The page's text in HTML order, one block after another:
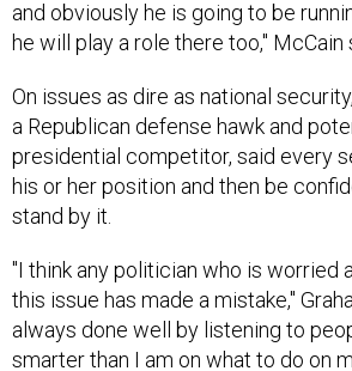
he will play a role there too," McCain
a Republican defense hawk and
presidential competitor, said every
his or her position and then be
stand by it.
this issue has made a mistake,"
always done well by listening to
smarter than I am on what to do on
suggest that you can do these